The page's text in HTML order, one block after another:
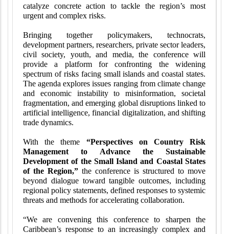
catalyze concrete action to tackle the region’s most
urgent and complex risks.
Bringing together policymakers, technocrats,
development partners, researchers, private sector leaders,
civil society, youth, and media, the conference will
provide a platform for confronting the widening
spectrum of risks facing small islands and coastal states.
The agenda explores issues ranging from climate change
and economic instability to misinformation, societal
fragmentation, and emerging global disruptions linked to
artificial intelligence, financial digitalization, and shifting
trade dynamics.
With the theme “Perspectives on Country Risk
Management to Advance the Sustainable
Development of the Small Island and Coastal States
of the Region,” the conference is structured to move
beyond dialogue toward tangible outcomes, including
regional policy statements, defined responses to systemic
threats and methods for accelerating collaboration.
“We are convening this conference to sharpen the
Caribbean’s response to an increasingly complex and